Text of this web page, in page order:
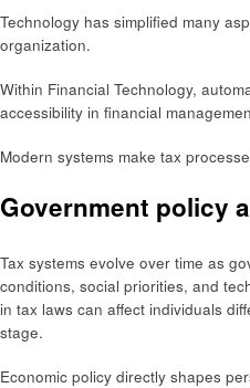
Technology has simplified many
organization.
Within Financial Technology,
accessibility in financial
Modern systems make tax
Government policy
Tax systems evolve over time as
conditions, social priorities, and
in tax laws can affect individuals
stage.
Economic policy directly shapes